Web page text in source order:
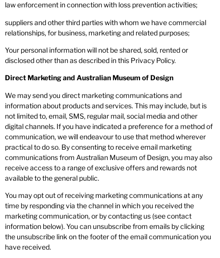
law enforcement in connection with loss prevention activities;
suppliers and other third parties with whom we have commercial
relationships, for business, marketing and related purposes;
Your personal information will not be shared, sold, rented or
disclosed other than as described in this Privacy Policy.
Direct Marketing and Australian Museum of Design
We may send you direct marketing communications and
information about products and services. This may include, but is
not limited to, email, SMS, regular mail, social media and other
digital channels. If you have indicated a preference for a method of
communication, we will endeavour to use that method wherever
practical to do so. By consenting to receive email marketing
communications from Australian Museum of Design, you may also
receive access to a range of exclusive offers and rewards not
available to the general public.
You may opt out of receiving marketing communications at any
time by responding via the channel in which you received the
marketing communication, or by contacting us (see contact
information below). You can unsubscribe from emails by clicking
the unsubscribe link on the footer of the email communication you
have received.